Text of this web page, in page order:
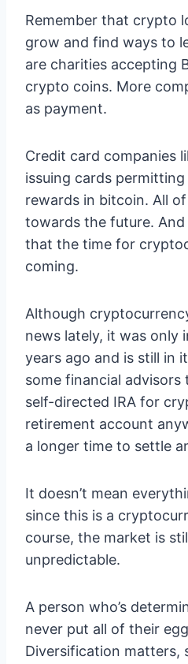
Remember that crypto
grow and find ways to
are charities accepting
crypto coins. More
as payment.
Credit card companies
issuing cards
rewards in bitcoin. All
towards the future. And
that the time for
coming.
Although
news lately, it was only
years ago and is still in
some financial advisors
self-directed IRA for
retirement account
a longer time to settle
It doesn’t mean
since this is a
course, the market is
unpredictable.
A person who’s
never put all of their
Diversification matters,